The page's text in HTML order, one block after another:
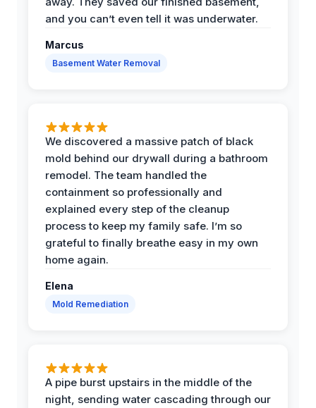
and you can’t even tell it was underwater.
Marcus
Basement Water Removal
We discovered a massive patch of black
mold behind our drywall during a bathroom
remodel. The team handled the
containment so professionally and
explained every step of the cleanup
process to keep my family safe. I’m so
grateful to finally breathe easy in my own
home again.
Elena
Mold Remediation
A pipe burst upstairs in the middle of the
night, sending water cascading through our